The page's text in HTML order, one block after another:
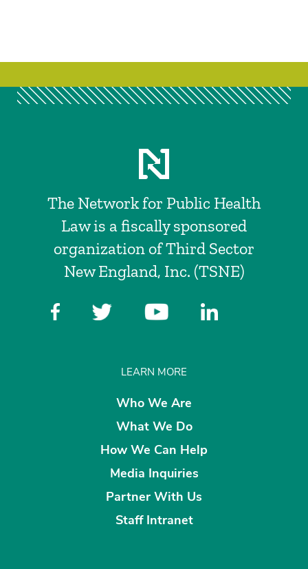
The Network for Public Health
Law is a fiscally sponsored
organization of Third Sector
New England, Inc. (TSNE)
LEARN MORE
Who We Are
What We Do
How We Can Help
Media Inquiries
Partner With Us
Staff Intranet